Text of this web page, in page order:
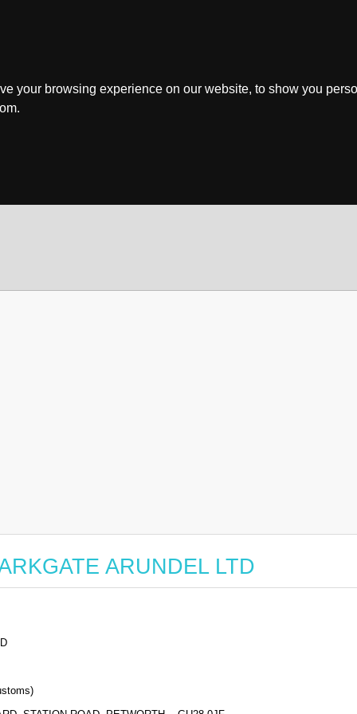
your browsing experience on our website, to show you
ARUNDEL LTD